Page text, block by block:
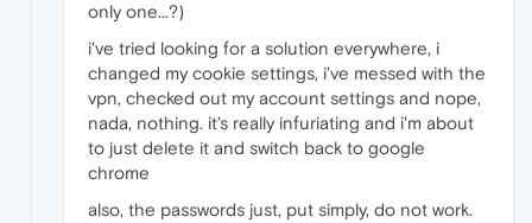
only one...?)
i've tried looking for a solution everywhere, i
changed my cookie settings, i've messed with the
vpn, checked out my account settings and nope,
nada, nothing. it's really infuriating and i'm about
to just delete it and switch back to google
chrome
also, the passwords just, put simply, do not work.